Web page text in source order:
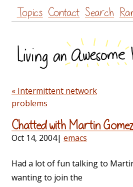
Skip
to
Topics Contact Search
« Intermittent network
problems
Chatted with Martin
Oct 14, 2004| emacs
Had a lot of fun talking to
wanting to join the